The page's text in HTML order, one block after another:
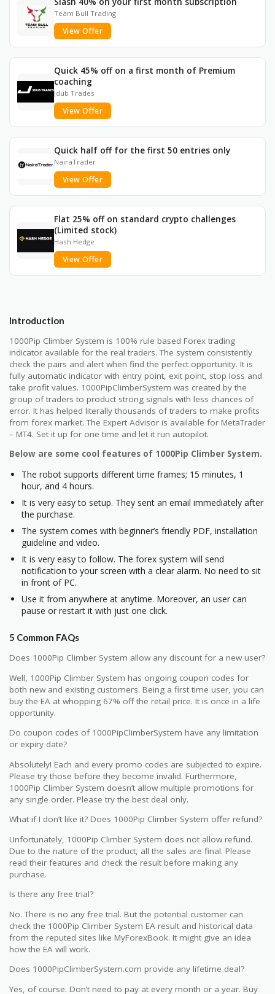
Team Bull Trading
View Offer
Quick 45% off on a first month of Premium
coaching
Jdub Trades
View Offer
Quick half off for the first 50 entries only
NairaTrader
View Offer
Flat 25% off on standard crypto challenges
(Limited stock)
Hash Hedge
View Offer
Introduction
1000Pip Climber System is 100% rule based Forex trading
indicator available for the real traders. The system consistently
check the pairs and alert when find the perfect opportunity. It is
fully automatic indicator with entry point, exit point, stop loss and
take profit values. 1000PipClimberSystem was created by the
group of traders to product strong signals with less chances of
error. It has helped literally thousands of traders to make profits
from forex market. The Expert Advisor is available for MetaTrader
– MT4. Set it up for one time and let it run autopilot.
Below are some cool features of 1000Pip Climber System.
The robot supports different time frames; 15 minutes, 1
hour, and 4 hours.
It is very easy to setup. They sent an email immediately after
the purchase.
The system comes with beginner’s friendly PDF, installation
guideline and video.
It is very easy to follow. The forex system will send
notification to your screen with a clear alarm. No need to sit
in front of PC.
Use it from anywhere at anytime. Moreover, an user can
pause or restart it with just one click.
5 Common FAQs
Does 1000Pip Climber System allow any discount for a new user?
Well, 1000Pip Climber System has ongoing coupon codes for
both new and existing customers. Being a first time user, you can
buy the EA at whopping 67% off the retail price. It is once in a life
opportunity.
Do coupon codes of 1000PipClimberSystem have any limitation
or expiry date?
Absolutely! Each and every promo codes are subjected to expire.
Please try those before they become invalid. Furthermore,
1000Pip Climber System doesn’t allow multiple promotions for
any single order. Please try the best deal only.
What if I don’t like it? Does 1000Pip Climber System offer refund?
Unfortunately, 1000Pip Climber System does not allow refund.
Due to the nature of the product, all the sales are final. Please
read their features and check the result before making any
purchase.
Is there any free trial?
No. There is no any free trial. But the potential customer can
check the 1000Pip Climber System EA result and historical data
from the reputed sites like MyForexBook. It might give an idea
how the EA will work.
Does 1000PipClimberSystem.com provide any lifetime deal?
Yes, of course. Don’t need to pay at every month or a year. Buy